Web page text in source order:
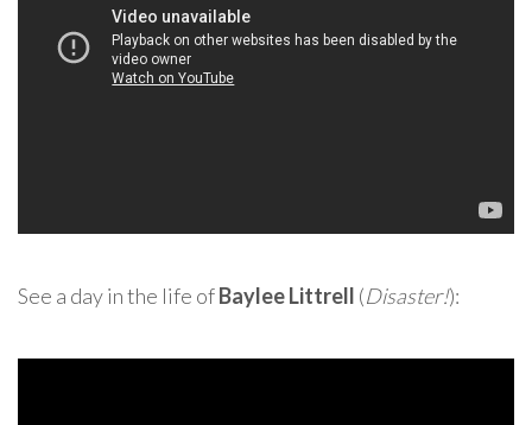
See a day in the life ofBaylee Littrell (Disaster!):